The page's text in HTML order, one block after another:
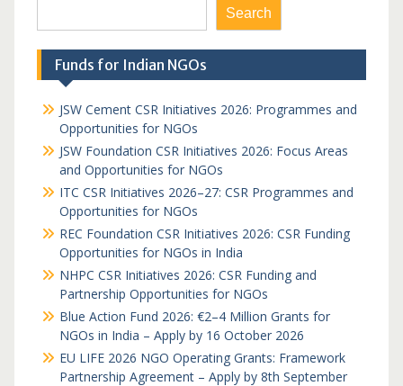
Search
Funds for Indian NGOs
JSW Cement CSR Initiatives 2026: Programmes and
Opportunities for NGOs
JSW Foundation CSR Initiatives 2026: Focus Areas
and Opportunities for NGOs
ITC CSR Initiatives 2026–27: CSR Programmes and
Opportunities for NGOs
REC Foundation CSR Initiatives 2026: CSR Funding
Opportunities for NGOs in India
NHPC CSR Initiatives 2026: CSR Funding and
Partnership Opportunities for NGOs
Blue Action Fund 2026: €2–4 Million Grants for
NGOs in India – Apply by 16 October 2026
EU LIFE 2026 NGO Operating Grants: Framework
Partnership Agreement – Apply by 8th September